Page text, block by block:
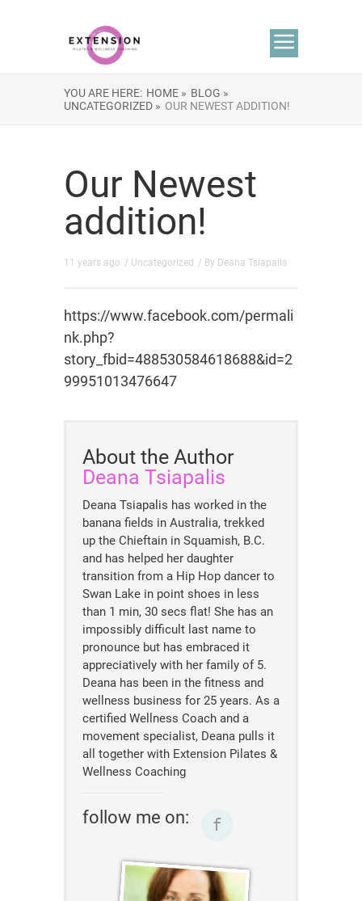
YOU ARE HERE: HOME » BLOG »
UNCATEGORIZED » OUR NEWEST ADDITION!
Our Newest
addition!
11 years ago / Uncategorized / By Deana Tsiapalis
https://www.facebook.com/permali
nk.php?
story_fbid=488530584618688&id=2
99951013476647
About the Author
Deana Tsiapalis
Deana Tsiapalis has worked in the
banana fields in Australia, trekked
up the Chieftain in Squamish, B.C.
and has helped her daughter
transition from a Hip Hop dancer to
Swan Lake in point shoes in less
than 1 min, 30 secs flat! She has an
impossibly difficult last name to
pronounce but has embraced it
appreciatively with her family of 5.
Deana has been in the fitness and
wellness business for 25 years. As a
certified Wellness Coach and a
movement specialist, Deana pulls it
all together with Extension Pilates &
Wellness Coaching
follow me on: